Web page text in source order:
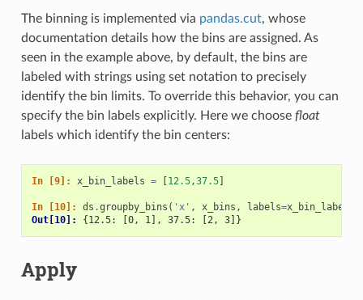
The binning is implemented via pandas.cut, whose
documentation details how the bins are assigned. As
seen in the example above, by default, the bins are
labeled with strings using set notation to precisely
identify the bin limits. To override this behavior, you can
specify the bin labels explicitly. Here we choose float
labels which identify the bin centers:
In [9]: x_bin_labels = [12.5,37.5]
In [10]: ds .groupby_bins ( 'x' , x_bins , labels=x_bin_labels
Out[10]: {12.5: [0, 1], 37.5: [2, 3]}
Apply